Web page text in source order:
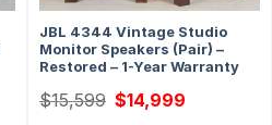
JBL 4344 Vintage Studio
Monitor Speakers (Pair) –
Restored – 1-Year Warranty
$15,599 Original
price
$14,999